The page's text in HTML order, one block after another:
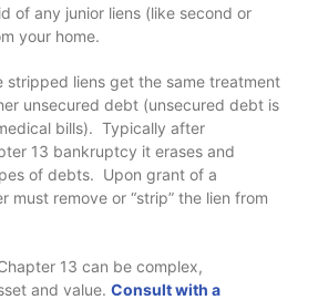
of any junior liens (like second or
your home.
stripped liens get the same treatment
unsecured debt (unsecured debt is
bills). Typically after
13 bankruptcy it erases and
of debts. Upon grant of a
must remove or “strip” the lien from
13 can be complex,
and value. Consult with a